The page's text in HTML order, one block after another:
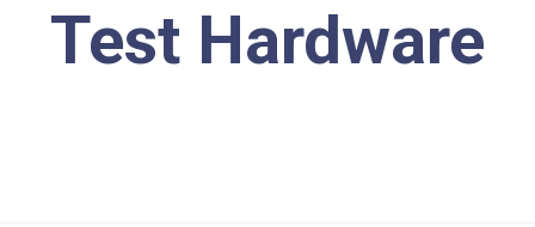
Test Hardware